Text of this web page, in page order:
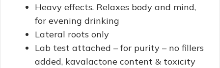
Heavy effects. Relaxes body and mind,
for evening drinking
Lateral roots only
Lab test attached – for purity – no fillers
added, kavalactone content & toxicity